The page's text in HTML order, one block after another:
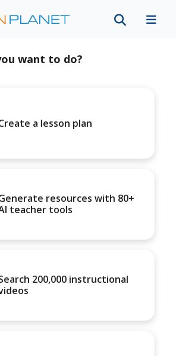
want to do?
a lesson plan
resources with 80+
teacher tools
200,000 instructional